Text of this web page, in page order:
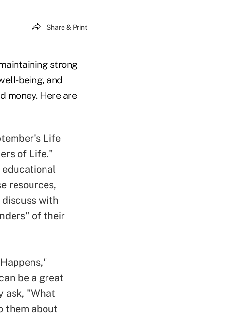
Share & Print
strong
being, and
money. Here are
Life
of Life."
resources,
with
of their
can be a great
ask, "What
them about